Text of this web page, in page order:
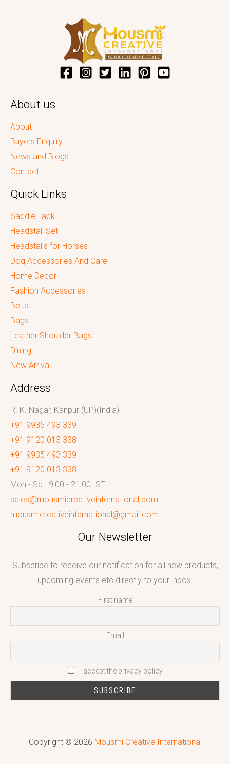
About us
About
Buyers Enquiry
News and Blogs
Contact
Quick Links
Saddle Tack
Headstall Set
Headstalls for Horses
Dog Accessories And Care
Home Decor
Fashion Accessories
Belts
Bags
Leather Shoulder Bags
Dining
New Arrival
Address
R. K. Nagar, Kanpur (UP)(India)
+91 9935 493 339
+91 9120 013 338
+91 9935 493 339
+91 9120 013 338
Mon - Sat: 9:00 - 21:00 IST
sales@mousmicreativeinternational.com
mousmicreativeinternational@gmail.com
Our Newsletter
Subscribe to receive our notification for all new products,
upcoming events etc directly to your inbox.
First name
Email
I accept the privacy policy
Copyright © 2026 Mousmi Creative International